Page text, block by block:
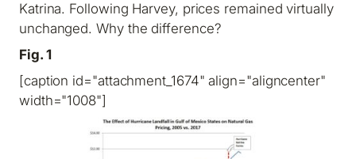
Katrina. Following Harvey, prices remained virtually
unchanged. Why the difference?
Fig. 1
[caption id="attachment_1674" align="aligncenter"
width="1008"]